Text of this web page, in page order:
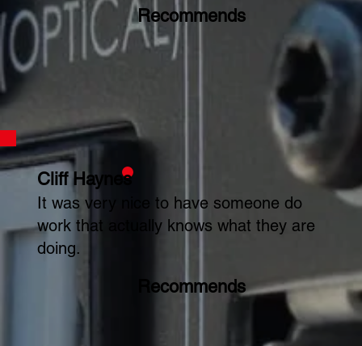
Recommends
Cliff Haynes
It was very nice to have someone do
work that actually knows what they are
doing.
Recommends